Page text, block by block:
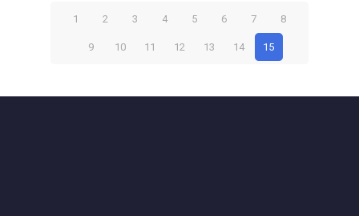
1 2 3 4 5 6 7 8
9 10 11 12 13 14 15